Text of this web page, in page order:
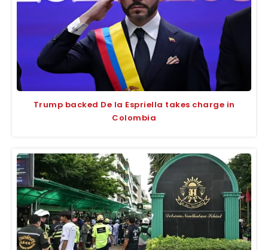
Trump backed De la Espriella takes charge in
Colombia